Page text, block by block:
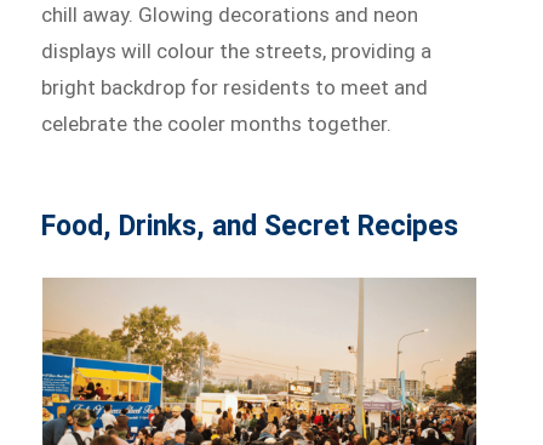
chill away. Glowing decorations and neon
displays will colour the streets, providing a
bright backdrop for residents to meet and
celebrate the cooler months together.
Food, Drinks, and Secret Recipes